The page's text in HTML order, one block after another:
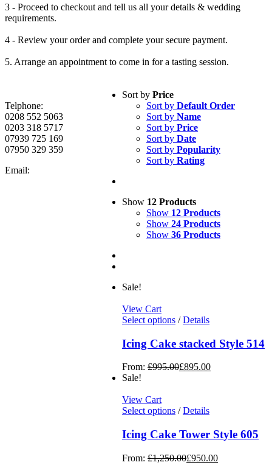
3 - Proceed to checkout and tell us all your details & wedding
requirements.
4 - Review your order and complete your secure payment.
5. Arrange an appointment to come in for a tasting session.
Sort by Price
Sort by Default Order
Sort by Name
Sort by Price
Sort by Date
Sort by Popularity
Sort by Rating
Show 12 Products
Show 12 Products
Show 24 Products
Show 36 Products
Sale!
View Cart
Select options / Details
Icing Cake stacked Style 514
From: £995.00£895.00
Sale!
View Cart
Select options / Details
Icing Cake Tower Style 605
From: £1,250.00£950.00
Telphone:
0208 552 5063
0203 318 5717
07939 725 169
07950 329 359
Email: